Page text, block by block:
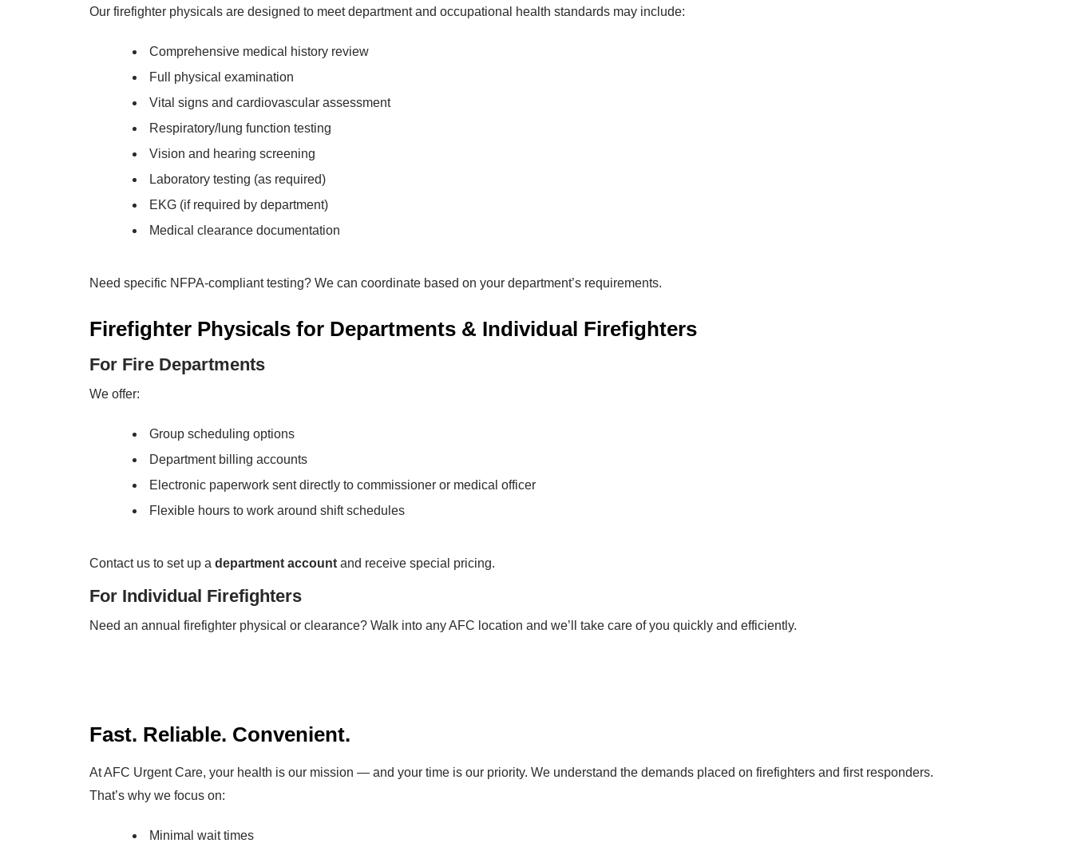
Our firefighter physicals are designed to meet department and occupational health standards may include:
Comprehensive medical history review
Full physical examination
Vital signs and cardiovascular assessment
Respiratory/lung function testing
Vision and hearing screening
Laboratory testing (as required)
EKG (if required by department)
Medical clearance documentation
Need specific NFPA-compliant testing? We can coordinate based on your department’s requirements.
Firefighter Physicals for Departments & Individual Firefighters
For Fire Departments
We offer:
Group scheduling options
Department billing accounts
Electronic paperwork sent directly to commissioner or medical officer
Flexible hours to work around shift schedules
Contact us to set up a department account and receive special pricing.
For Individual Firefighters
Need an annual firefighter physical or clearance? Walk into any AFC location and we’ll take care of you quickly and efficiently.
Fast. Reliable. Convenient.
At AFC Urgent Care, your health is our mission — and your time is our priority. We understand the demands placed on firefighters and first responders.
That’s why we focus on:
Minimal wait times